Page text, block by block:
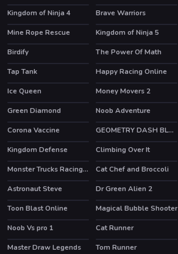
Kingdom of Ninja 4
Brave Warriors
HOT
Mine Rope Rescue Kingdom of Ninja 5
Birdify
The Power Of Math
Tap Tank
HOT
Happy Racing Online
HOT
Ice Queen HOT
Money Movers 2
Green Diamond
HOT
Noob Adventure
Corona Vaccine
GEOMETRY DASH BLACKBOARD
Kingdom Defense
Climbing Over It
Monster Trucks Racing Puzzle
Cat Chef and Broccoli
Astronaut Steve
Dr Green Alien 2
HOT
Toon Blast Online Magical Bubble Shooter
HOT
Noob Vs pro 1 HOT
Cat Runner
HOT
Master Draw Legends Tom Runner